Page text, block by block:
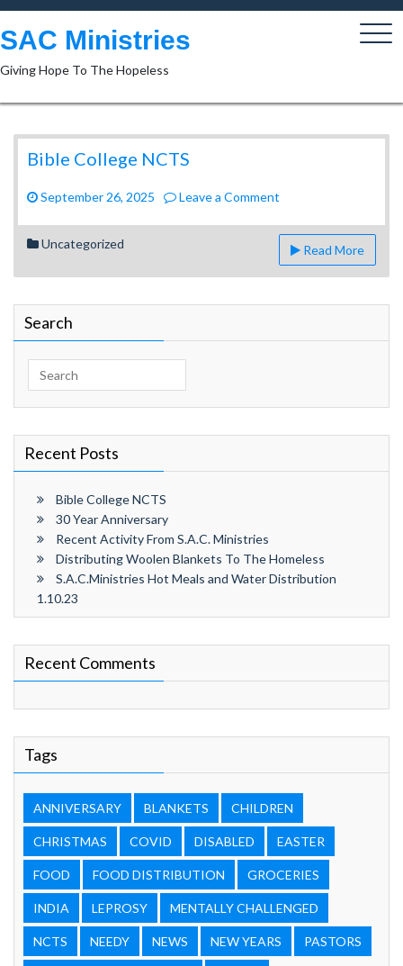
Skip
to
content
SAC Ministries
Giving Hope To The Hopeless
Bible College NCTS
September 26, 2025 Leave a Comment
College
NCTS
Uncategorized Read More
Search
Search
for:
Recent Posts
Bible College NCTS
30 Year Anniversary
Recent Activity From S.A.C. Ministries
Distributing Woolen Blankets To The Homeless
S.A.C.Ministries Hot Meals and Water Distribution
1.10.23
Recent Comments
Tags
ANNIVERSARY BLANKETS CHILDREN
CHRISTMAS COVID DISABLED EASTER
FOOD FOOD DISTRIBUTION GROCERIES
INDIA LEPROSY MENTALLY CHALLENGED
NCTS NEEDY NEWS NEW YEARS PASTORS